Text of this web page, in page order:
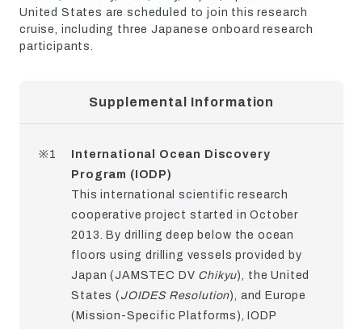
United States are scheduled to join this research
cruise, including three Japanese onboard research
participants.
Supplemental Information
※1
International Ocean Discovery
Program (IODP)
This international scientific research
cooperative project started in October
2013. By drilling deep below the ocean
floors using drilling vessels provided by
Japan (JAMSTEC DV Chikyu), the United
States ( JOIDES Resolution), and Europe
(Mission-Specific Platforms), IODP